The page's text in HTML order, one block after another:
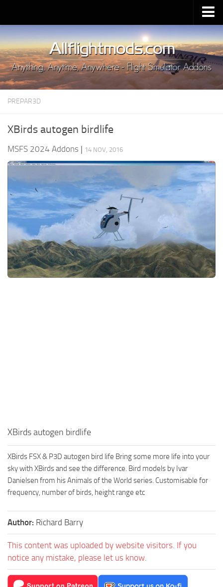
Upload Mod
Installing MSFS 2020 Mods
MSFS 2020 FAQ
Download MSFS 2020
MSFS 2020 System Requirements
MSFS 2020 VR
MSFS 2020 Price
Contacts
PREPAR3D
XBirds autogen birdlife
MSFS 2024 Addons | 14 NOV, 2016
XBirds autogen birdlife
XBirds FSX & P3D autogen bird life Bring some more life into your
sky with XBirds and see the difference. Bird models by Ivar
Danielsen from his Animals of the World series. Customisable for
frequency, number of birds, height range etc
Author: Richard Barry
This content was uploaded by website visitors. If you
notice any mistake, please let us know.